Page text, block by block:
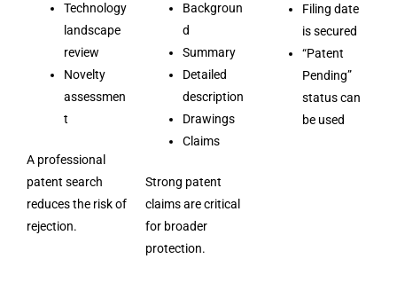
Technology
landscape
review
Novelty
assessmen
t
A professional
patent search
reduces the risk of
rejection.
Backgroun
d
Summary
Detailed
description
Drawings
Claims
Strong patent
claims are critical
for broader
protection.
Filing date
is secured
“Patent
Pending”
status can
be used